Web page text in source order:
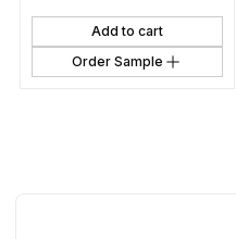
Add to cart
Order Sample